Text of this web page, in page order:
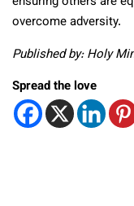
overcome adversity.
Published by: Holy
Spread the love